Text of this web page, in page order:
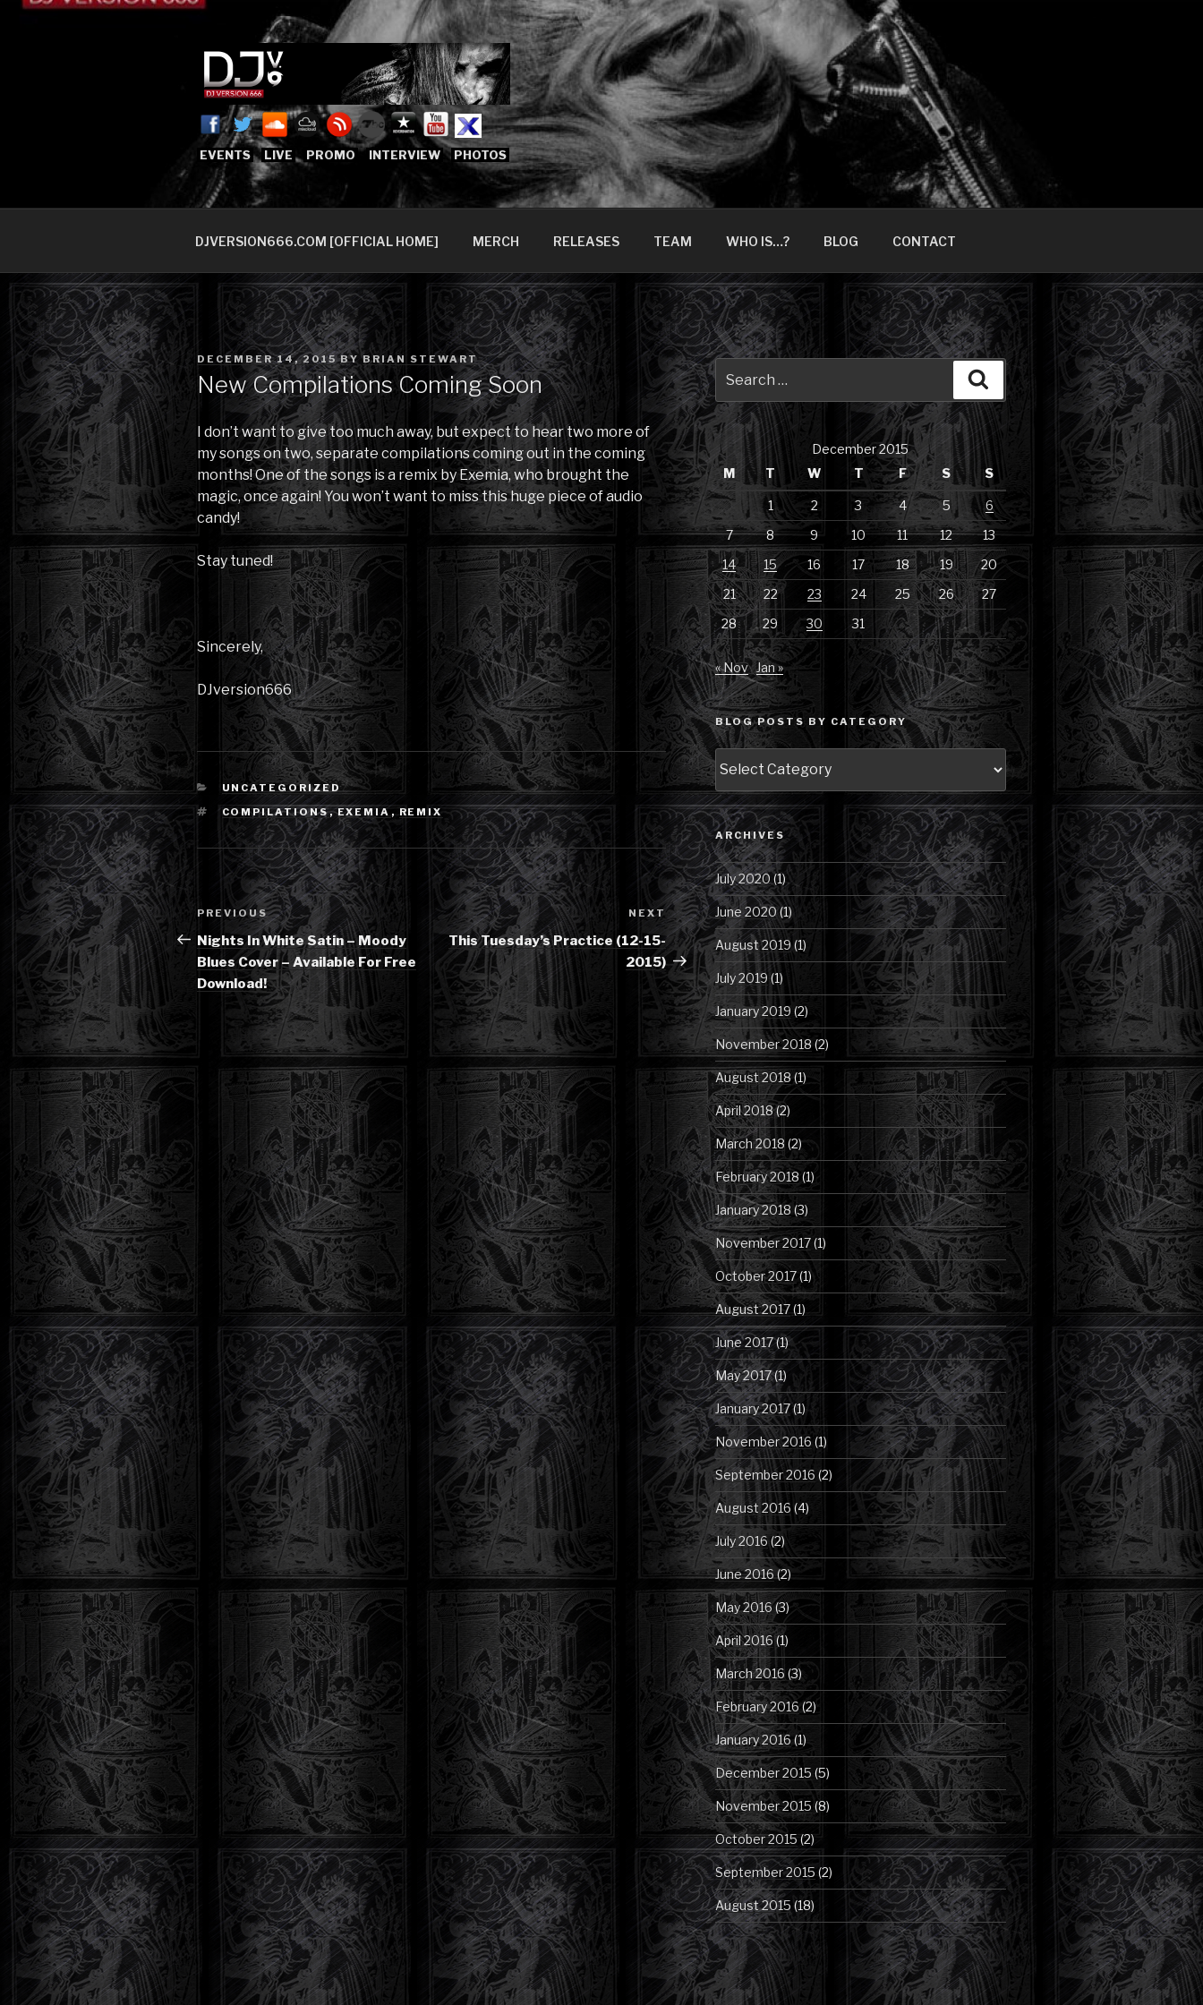
Skip
DJVERSION666.COM [OFFICIAL HOME]
Who The Fuck is DJVersion666?
EVENTS LIVE PROMO INTERVIEW PHOTOS
DJVERSION666.COM [OFFICIAL HOME] MERCH RELEASES TEAM WHO IS…? BLOG CONTACT
POSTED
DECEMBER 14, 2015 BYBRIAN STEWART
New Compilations Coming Soon
I don’t want to give too much away, but expect to hear two more of
my songs on two, separate compilations coming out in the coming
months! One of the songs is a remix by Exemia, who brought the
magic, once again! You won’t want to miss this huge piece of audio
candy!
Stay tuned!
Sincerely,
DJversion666
CATEGORIES
UNCATEGORIZED
TAGS
COMPILATIONS,EXEMIA , REMIX
Post
navigation
Previous
Post
PREVIOUS
Nights In White Satin – Moody
Blues Cover – Available For Free
Download!
Next
Post
NEXT
This Tuesday’s Practice (12-15-
2015)
for:
Search
December 2015
M
T W T F S S
1 2 3 4 5
6
7
8 9 10 11 12
13
14
15 16 17 18 19
20
21
22 23 24 25 26
27
28
29 30 31
« Nov Jan »
BLOG POSTS BY CATEGORY
Blog
Posts
by
Category
ARCHIVES
July 2020 (1)
June 2020(1)
August 2019 (1)
July 2019 (1)
January 2019 (2)
November 2018 (2)
August 2018(1)
April 2018(2)
March 2018 (2)
February 2018 (1)
January 2018 (3)
November 2017(1)
October 2017(1)
August 2017(1)
June 2017(1)
May 2017(1)
January 2017(1)
November 2016 (1)
September 2016 (2)
August 2016 (4)
July 2016 (2)
June 2016 (2)
May 2016(3)
April 2016(1)
March 2016 (3)
February 2016 (2)
January 2016 (1)
December 2015 (5)
November 2015 (8)
October 2015 (2)
September 2015 (2)
August 2015 (18)